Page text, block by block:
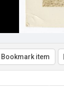
Bookmark item